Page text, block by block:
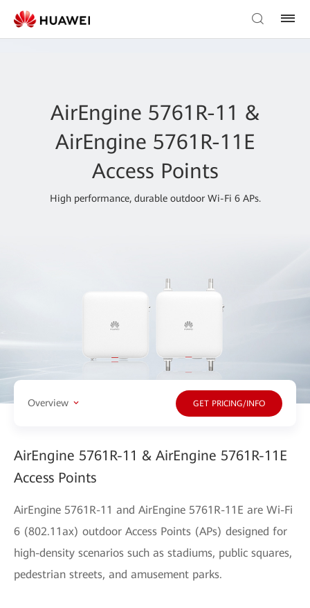
AirEngine 5761R-11 &
AirEngine 5761R-11E
Access Points
High performance, durable outdoor Wi-Fi 6 APs.
Overview GET PRICING/INFO
AirEngine 5761R-11 & AirEngine 5761R-11E
Access Points
AirEngine 5761R-11 and AirEngine 5761R-11E are Wi-Fi
6 (802.11ax) outdoor Access Points (APs) designed for
high-density scenarios such as stadiums, public squares,
pedestrian streets, and amusement parks.